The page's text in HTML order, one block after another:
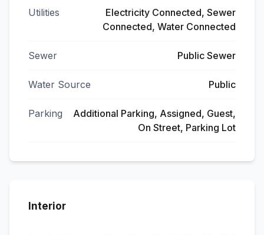
Utilities
Electricity Connected, Sewer
Connected, Water Connected
Sewer Public Sewer
Water Source Public
Parking
Additional Parking, Assigned, Guest,
On Street, Parking Lot
Interior